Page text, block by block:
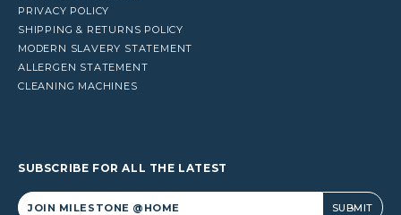
PRIVACY POLICY
SHIPPING & RETURNS POLICY
MODERN SLAVERY STATEMENT
ALLERGEN STATEMENT
CLEANING MACHINES
SUBSCRIBE FOR ALL THE LATEST